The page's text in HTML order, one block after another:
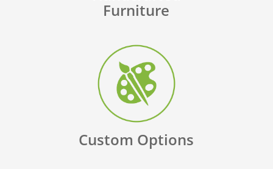
Furniture
Custom Options